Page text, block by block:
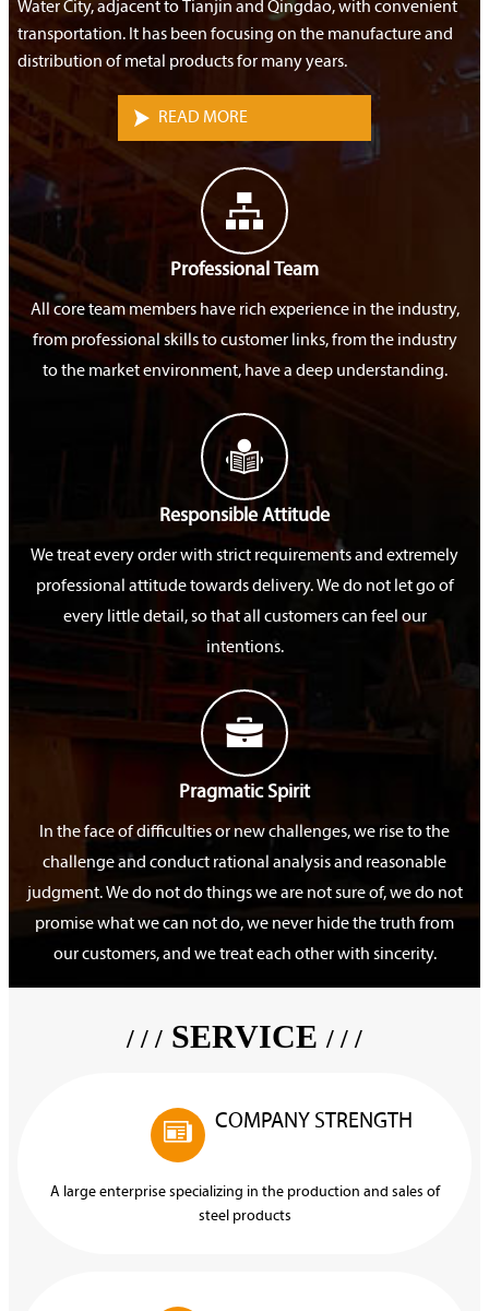
Water City, adjacent to Tianjin and Qingdao, with convenient
transportation. It has been focusing on the manufacture and
distribution of metal products for many years.
 READ MORE

Professional Team
All core team members have rich experience in the industry,
from professional skills to customer links, from the industry
to the market environment, have a deep understanding.

Responsible Attitude
We treat every order with strict requirements and extremely
professional attitude towards delivery. We do not let go of
every little detail, so that all customers can feel our
intentions.

Pragmatic Spirit
In the face of difficulties or new challenges, we rise to the
challenge and conduct rational analysis and reasonable
judgment. We do not do things we are not sure of, we do not
promise what we can not do, we never hide the truth from
our customers, and we treat each other with sincerity.
/ / / SERVICE / / /
 COMPANY STRENGTH
A large enterprise specializing in the production and sales of
steel products